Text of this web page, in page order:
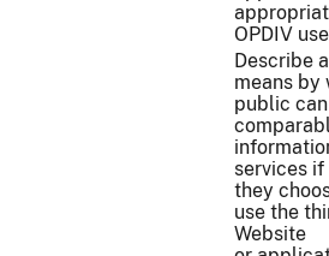
OPDIV
Describe
means by
public
services if
they
use the
Website